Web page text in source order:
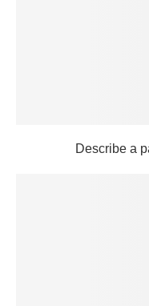
Describe a